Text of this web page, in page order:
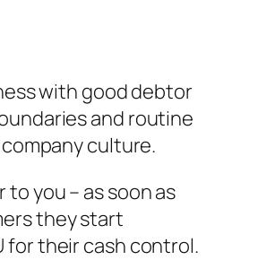
with good debtor
and routine
culture.
to you – as soon as
they start
for their cash control.